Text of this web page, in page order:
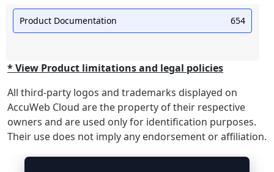
Product Documentation 654
* View Product limitations and legal policies
All third-party logos and trademarks displayed on
AccuWeb Cloud are the property of their respective
owners and are used only for identification purposes.
Their use does not imply any endorsement or affiliation.